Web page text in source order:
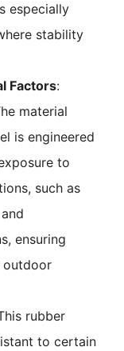
especially
stability
Factors:
material
is engineered
to
such as
ensuring
outdoor
rubber
to certain